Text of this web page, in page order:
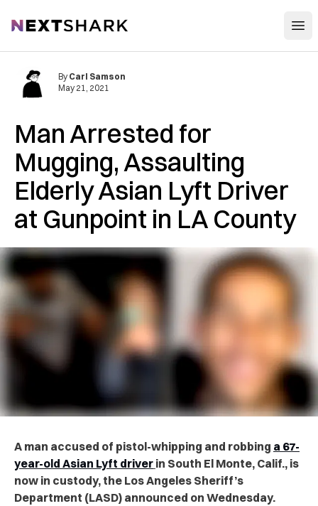
NextShark
Man Arrested for
Mugging, Assaulting
Elderly Asian Lyft Driver
at Gunpoint in LA County
By Carl Samson
May 21, 2021
A man accused of pistol-whipping and robbing a 67-
year-old Asian Lyft driver in South El Monte, Calif., is
now in custody, the Los Angeles Sheriff’s
Department (LASD) announced on Wednesday.